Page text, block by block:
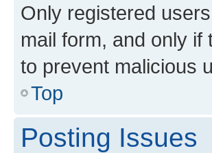
Only registered
mail form, and only
to prevent malicious
Top
Posting Issues